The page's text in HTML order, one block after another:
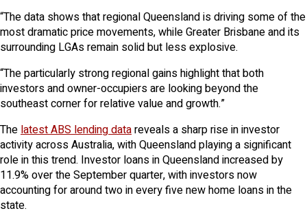
“The data shows that regional Queensland is driving some of the
most dramatic price movements, while Greater Brisbane and its
surrounding LGAs remain solid but less explosive.
“The particularly strong regional gains highlight that both
investors and owner-occupiers are looking beyond the
southeast corner for relative value and growth.”
The latest ABS lending datareveals a sharp rise in investor
activity across Australia, with Queensland playing a significant
role in this trend. Investor loans in Queensland increased by
11.9% over the September quarter, with investors now
accounting for around two in every five new home loans in the
state.